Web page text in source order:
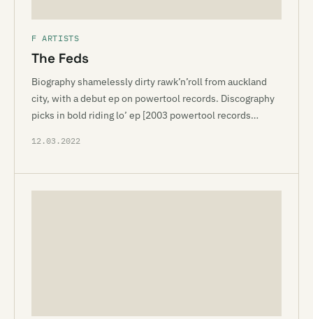
F ARTISTS
The Feds
Biography shamelessly dirty rawk’n’roll from auckland
city, with a debut ep on powertool records. Discography
picks in bold riding lo’ ep [2003 powertool records…
12.03.2022